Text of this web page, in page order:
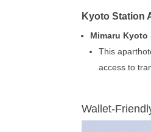
Kyoto Station
Mimaru Kyoto
This
access to
Wallet-